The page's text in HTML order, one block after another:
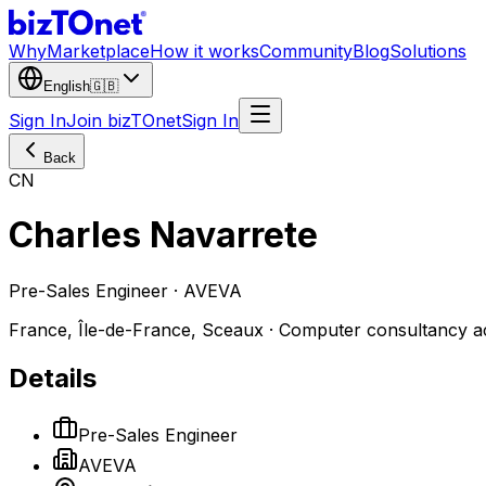
WhyMarketplaceHow it worksCommunityBlogSolutions
English🇬🇧
Sign InJoin bizTOnetSign In
Back
CN
Charles Navarrete
Pre-Sales Engineer · AVEVA
France, Île-de-France, Sceaux · Computer consultancy
Details
Pre-Sales Engineer
AVEVA